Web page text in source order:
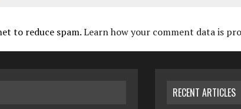
to reduce spam.Learn how your comment data is
RECENT ARTICLES